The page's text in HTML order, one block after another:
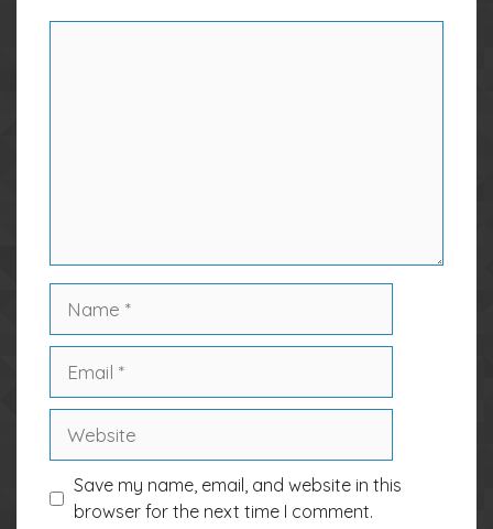
Save my name, email, and website in this
browser for the next time I comment.